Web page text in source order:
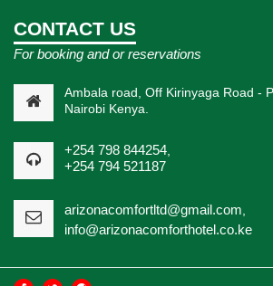
CONTACT US
For booking and or reservations
Ambala road, Off Kirinyaga Road -
Nairobi Kenya.
+254 798 844254,
+254 794 521187
arizonacomfortltd@gmail.com,
info@arizonacomforthotel.co.ke